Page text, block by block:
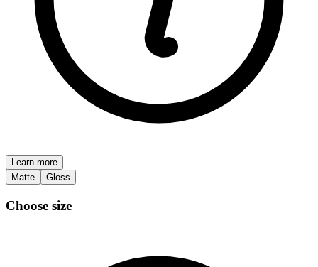
Learn more
Matte
Gloss
Choose size